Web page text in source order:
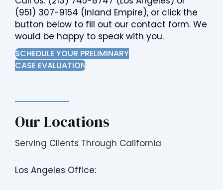
(951) 307-9154 (Inland Empire), or click the
button below to fill out our contact form. We
would be happy to speak with you.
SCHEDULE YOUR PRELIMINARY
CASE EVALUATION
Our Locations
Serving Clients Through California
Los Angeles Office: